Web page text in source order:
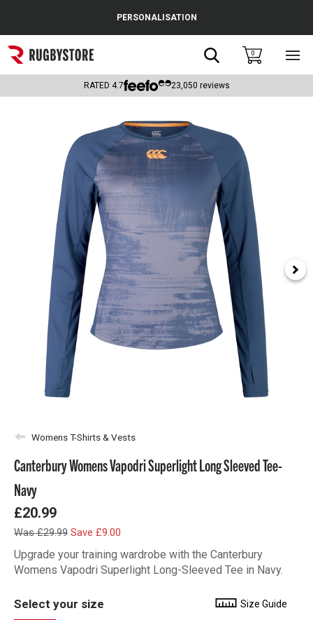
Popular Searches
Rugby Boots
Headguards & Scrum Caps
Kids Rugby Boots
Shoulder Pads
PERSONALISATION
Search0
RATED 4.7 23,050 reviews
Womens T-Shirts & Vests
Canterbury Womens Vapodri Superlight Long Sleeved Tee-
Navy
£20.99
Was £29.99 Save £9.00
Upgrade your training wardrobe with the Canterbury
Womens Vapodri Superlight Long-Sleeved Tee in Navy.
Select your size Size Guide